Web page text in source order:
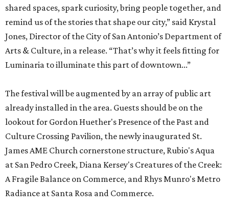
shared spaces, spark curiosity, bring people together, and
remind us of the stories that shape our city,” said Krystal
Jones, Director of the City of San Antonio’s Department of
Arts & Culture, in a release. “That’s why it feels fitting for
Luminaria to illuminate this part of downtown...”
The festival will be augmented by an array of public art
already installed in the area. Guests should be on the
lookout for Gordon Huether's Presence of the Past and
Culture Crossing Pavilion, the newly inaugurated St.
James AME Church cornerstone structure, Rubio's Aqua
at San Pedro Creek, Diana Kersey's Creatures of the Creek:
A Fragile Balance on Commerce, and Rhys Munro's Metro
Radiance at Santa Rosa and Commerce.